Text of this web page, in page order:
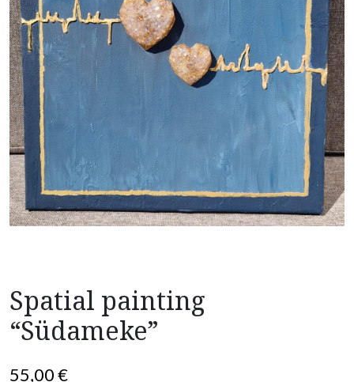
Spatial painting
“Südameke”
55,00€